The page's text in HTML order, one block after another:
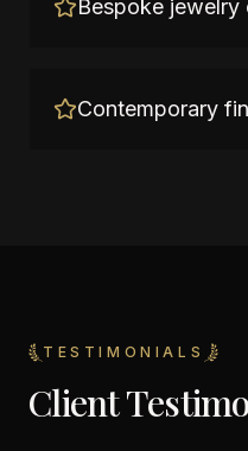
Bespoke jewelry
Contemporary
TESTIMONIALS
Client